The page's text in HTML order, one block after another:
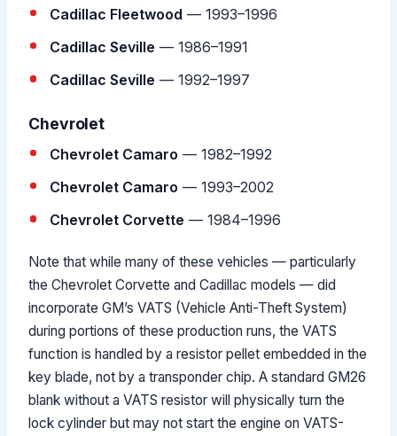
Cadillac Fleetwood — 1993–1996
Cadillac Seville — 1986–1991
Cadillac Seville — 1992–1997
Chevrolet
Chevrolet Camaro — 1982–1992
Chevrolet Camaro — 1993–2002
Chevrolet Corvette — 1984–1996
Note that while many of these vehicles — particularly
the Chevrolet Corvette and Cadillac models — did
incorporate GM’s VATS (Vehicle Anti-Theft System)
during portions of these production runs, the VATS
function is handled by a resistor pellet embedded in the
key blade, not by a transponder chip. A standard GM26
blank without a VATS resistor will physically turn the
lock cylinder but may not start the engine on VATS-